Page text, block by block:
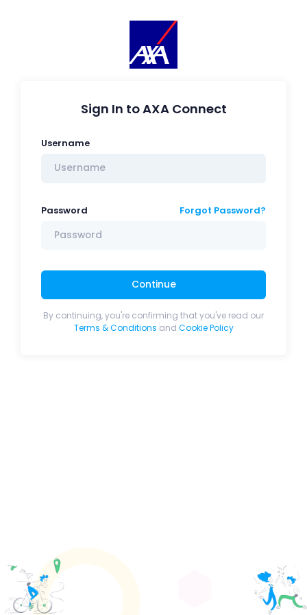
Sign In to AXA Connect
Username
Password Forgot Password?
Continue
By continuing, you're confirming that you've read our
Terms & Conditions and Cookie Policy